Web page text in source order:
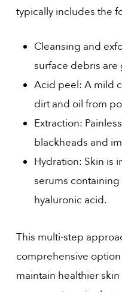
typically includes the
Cleansing and
surface debris are
Acid peel: A mild
dirt and oil from
Extraction:
blackheads and
Hydration: Skin is
serums
hyaluronic acid.
This multi-step
comprehensive
maintain healthier